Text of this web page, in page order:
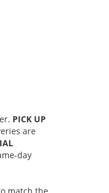
PICK UP
are
day